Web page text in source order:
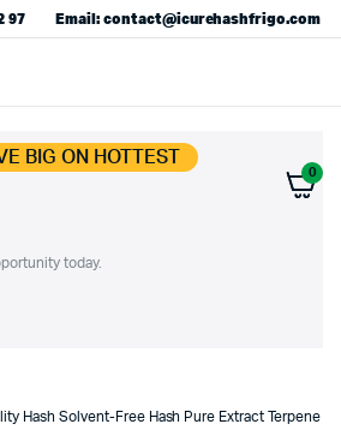
97 Email: contact@icurehashfrigo.com
0
BIG ON HOTTEST
today.
Hash Solvent-Free Hash Pure Extract Terpene